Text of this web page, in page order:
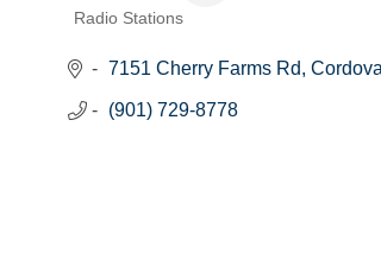
Radio Stations
7151 Cherry Farms Rd Cordova
(901) 729-8778